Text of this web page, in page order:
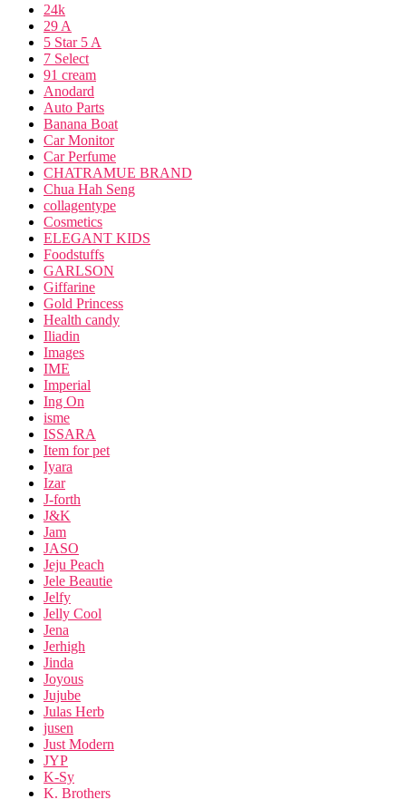
24k
29 A
5 Star 5 A
7 Select
91 cream
Anodard
Auto Parts
Banana Boat
Car Monitor
Car Perfume
CHATRAMUE BRAND
Chua Hah Seng
collagentype
Cosmetics
ELEGANT KIDS
Foodstuffs
GARLSON
Giffarine
Gold Princess
Health candy
Iliadin
Images
IME
Imperial
Ing On
isme
ISSARA
Item for pet
Iyara
Izar
J-forth
J&K
Jam
JASO
Jeju Peach
Jele Beautie
Jelfy
Jelly Cool
Jena
Jerhigh
Jinda
Joyous
Jujube
Julas Herb
jusen
Just Modern
JYP
K-Sy
K. Brothers